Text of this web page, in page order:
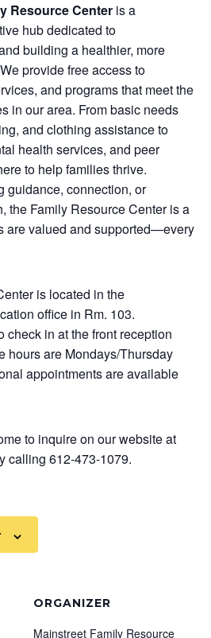
Resource Center is a
hub dedicated to
building a healthier, more
provide free access to
and programs that meet the
in our area. From basic needs
and clothing assistance to
health services, and peer
to help families thrive.
guidance, connection, or
the Family Resource Center is a
are valued and supported—every
is located in the
office in Rm. 103.
check in at the front reception
hours are Mondays/Thursday
appointments are available
to inquire on our website at
calling 612-473-1079.
ORGANIZER
Mainstreet Family Resource